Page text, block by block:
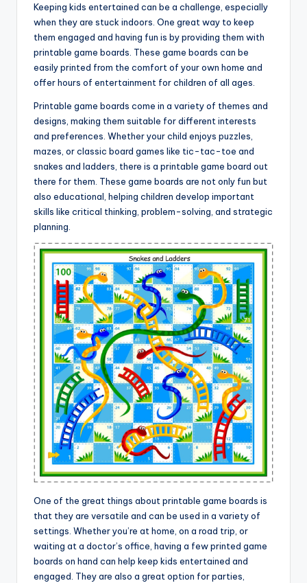
Keeping kids entertained can be a challenge, especially
when they are stuck indoors. One great way to keep
them engaged and having fun is by providing them with
printable game boards. These game boards can be
easily printed from the comfort of your own home and
offer hours of entertainment for children of all ages.
Printable game boards come in a variety of themes and
designs, making them suitable for different interests
and preferences. Whether your child enjoys puzzles,
mazes, or classic board games like tic-tac-toe and
snakes and ladders, there is a printable game board out
there for them. These game boards are not only fun but
also educational, helping children develop important
skills like critical thinking, problem-solving, and strategic
planning.
One of the great things about printable game boards is
that they are versatile and can be used in a variety of
settings. Whether you’re at home, on a road trip, or
waiting at a doctor’s office, having a few printed game
boards on hand can help keep kids entertained and
engaged. They are also a great option for parties,